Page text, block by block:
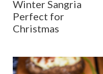
Winter Sangria
Perfect for
Christmas